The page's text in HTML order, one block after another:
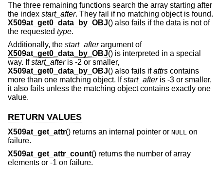
The three remaining functions search the array starting after
the index start_after. They fail if no matching object is found.
X509at_get0_data_by_OBJ() also fails if the data is not of
the requested type.
Additionally, the start_afterargument of
X509at_get0_data_by_OBJ() is interpreted in a special
way. Ifstart_afteris -2 or smaller,
X509at_get0_data_by_OBJ() also fails ifattrs contains
more than one matching object. Ifstart_afteris -3 or smaller,
it also fails unless the matching object contains exactly one
value.
RETURN VALUES
X509at_get_attr() returns an internal pointer or NULL on
failure.
X509at_get_attr_count() returns the number of array
elements or -1 on failure.